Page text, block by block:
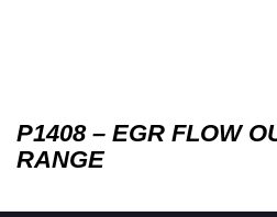
P1408 – EGR FLOW
RANGE